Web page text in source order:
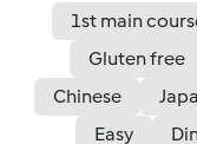
1st main
Gluten free
Chinese
Easy